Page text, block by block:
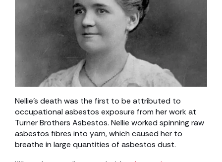
Nellie’s death was the first to be attributed to
occupational asbestos exposure from her work at
Turner Brothers Asbestos. Nellie worked spinning raw
asbestos fibres into yarn, which caused her to
breathe in large quantities of asbestos dust.